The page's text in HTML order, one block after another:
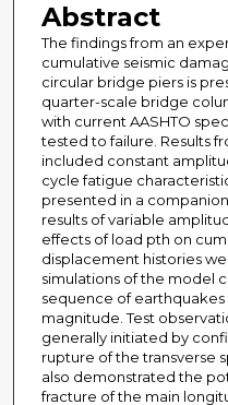
Abstract
The findings from an
cumulative seismic
circular bridge piers is
quarter-scale bridge
with current AASHTO
tested to failure. Results
included constant
cycle fatigue
presented in a
results of variable
effects of load pth on
displacement histories
simulations of the model
sequence of
magnitude. Test
generally initiated by
rupture of the transverse
also demonstrated the
fracture of the main